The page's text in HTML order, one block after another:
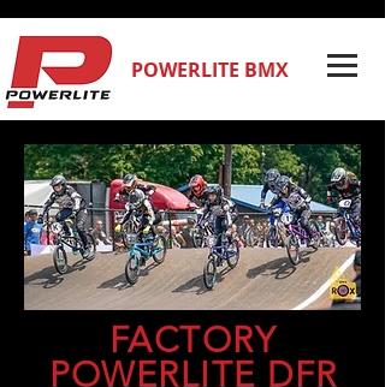
POWERLITE BMX
FACTORY
POWERLITE DFR